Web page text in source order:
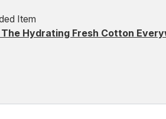
Item
The Hydrating Fresh Cotton